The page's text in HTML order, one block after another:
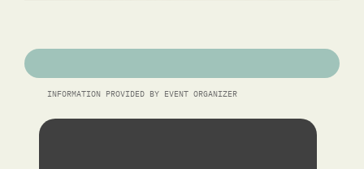
INFORMATION PROVIDED BY EVENT ORGANIZER